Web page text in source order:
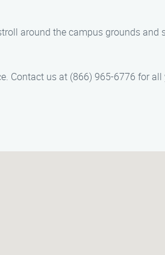
around the campus grounds and
Contact us at (866) 965-6776 for